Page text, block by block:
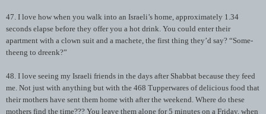
47. I love how when you walk into an Israeli’s home, approximately 1.34
seconds elapse before they offer you a hot drink. You could enter their
apartment with a clown suit and a machete, the first thing they’d say? “Some-
theeng to dreenk?”
48. I love seeing my Israeli friends in the days after Shabbat because they feed
me. Not just with anything but with the 468 Tupperwares of delicious food that
their mothers have sent them home with after the weekend. Where do these
mothers find the time??? You leave them alone for 5 minutes on a Friday, when